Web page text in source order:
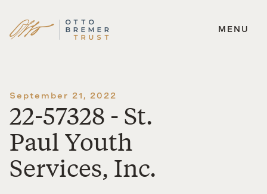
Skip
MENU
September 21, 2022
22-57328 - St.
Paul Youth
Services, Inc.